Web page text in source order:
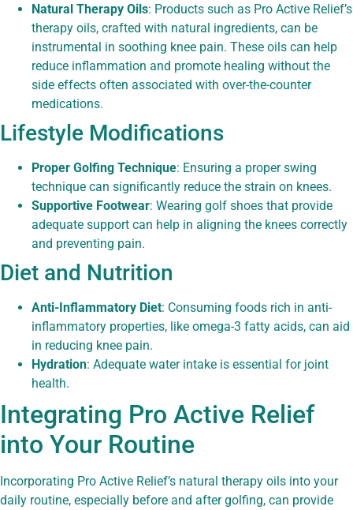
Natural Therapy Oils: Products such as Pro Active Relief’s
therapy oils, crafted with natural ingredients, can be
instrumental in soothing knee pain. These oils can help
reduce inflammation and promote healing without the
side effects often associated with over-the-counter
medications.
Lifestyle Modifications
Proper Golfing Technique: Ensuring a proper swing
technique can significantly reduce the strain on knees.
Supportive Footwear: Wearing golf shoes that provide
adequate support can help in aligning the knees correctly
and preventing pain.
Diet and Nutrition
Anti-Inflammatory Diet: Consuming foods rich in anti-
inflammatory properties, like omega-3 fatty acids, can aid
in reducing knee pain.
Hydration: Adequate water intake is essential for joint
health.
Integrating Pro Active Relief
into Your Routine
Incorporating Pro Active Relief’s natural therapy oils into your
daily routine, especially before and after golfing, can provide